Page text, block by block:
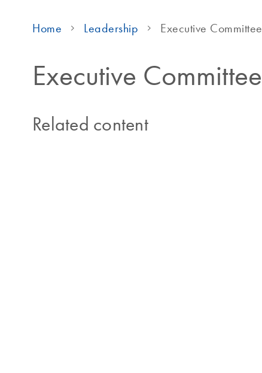
Home Leadership Executive Committee
Executive Committee
Related content